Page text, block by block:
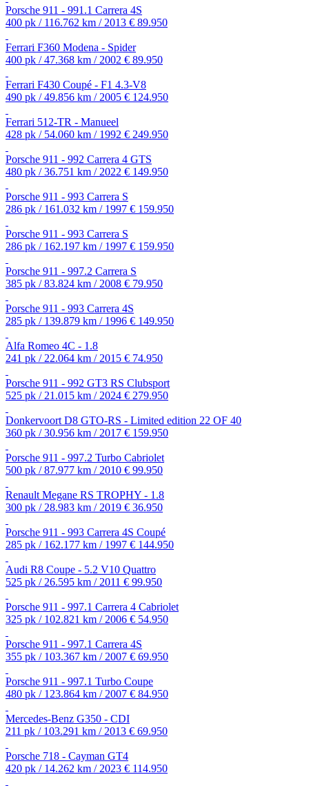
Porsche 911 - 991.1 Carrera 4S
400 pk / 116.762 km / 2013 € 89.950
Ferrari F360 Modena - Spider
400 pk / 47.368 km / 2002 € 89.950
Ferrari F430 Coupé - F1 4.3-V8
490 pk / 49.856 km / 2005 € 124.950
Ferrari 512-TR - Manueel
428 pk / 54.060 km / 1992 € 249.950
Porsche 911 - 992 Carrera 4 GTS
480 pk / 36.751 km / 2022 € 149.950
Porsche 911 - 993 Carrera S
286 pk / 161.032 km / 1997 € 159.950
Porsche 911 - 993 Carrera S
286 pk / 162.197 km / 1997 € 159.950
Porsche 911 - 997.2 Carrera S
385 pk / 83.824 km / 2008 € 79.950
Porsche 911 - 993 Carrera 4S
285 pk / 139.879 km / 1996 € 149.950
Alfa Romeo 4C - 1.8
241 pk / 22.064 km / 2015 € 74.950
Porsche 911 - 992 GT3 RS Clubsport
525 pk / 21.015 km / 2024 € 279.950
Donkervoort D8 GTO-RS - Limited edition 22 OF 40
360 pk / 30.956 km / 2017 € 159.950
Porsche 911 - 997.2 Turbo Cabriolet
500 pk / 87.977 km / 2010 € 99.950
Renault Megane RS TROPHY - 1.8
300 pk / 28.983 km / 2019 € 36.950
Porsche 911 - 993 Carrera 4S Coupé
285 pk / 162.177 km / 1997 € 144.950
Audi R8 Coupe - 5.2 V10 Quattro
525 pk / 26.595 km / 2011 € 99.950
Porsche 911 - 997.1 Carrera 4 Cabriolet
325 pk / 102.821 km / 2006 € 54.950
Porsche 911 - 997.1 Carrera 4S
355 pk / 103.367 km / 2007 € 69.950
Porsche 911 - 997.1 Turbo Coupe
480 pk / 123.864 km / 2007 € 84.950
Mercedes-Benz G350 - CDI
211 pk / 103.291 km / 2013 € 69.950
Porsche 718 - Cayman GT4
420 pk / 14.262 km / 2023 € 114.950